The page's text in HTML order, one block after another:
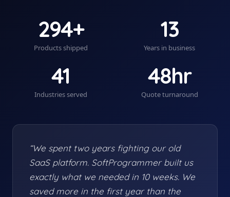
294+
Products shipped
13
Years in business
41
Industries served
48hr
Quote turnaround
“We spent two years fighting our old
SaaS platform. SoftProgrammer built us
exactly what we needed in 10 weeks. We
saved more in the first year than the